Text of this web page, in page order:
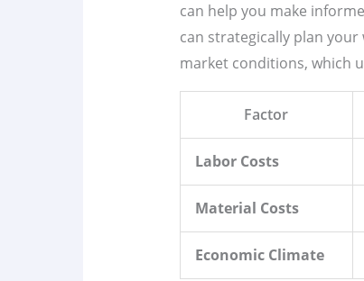
can help you make
can strategically plan
market conditions, which
Factor
Labor Costs
Material Costs
Economic Climate